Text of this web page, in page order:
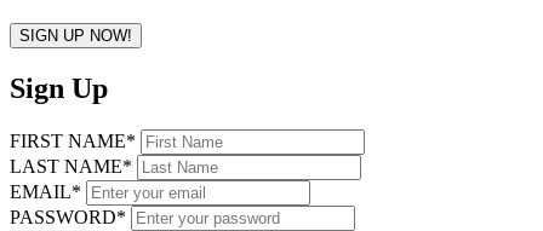
SIGN UP NOW!
Sign Up
FIRST NAME*
LAST NAME*
EMAIL*
PASSWORD*